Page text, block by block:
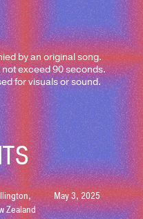
by an original song.
exceed 90 seconds.
for visuals or sound.
Zealand
May 3, 2025